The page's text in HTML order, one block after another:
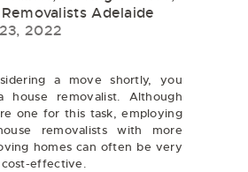
Removalists Adelaide
2022
a move shortly, you
house removalist. Although
one for this task, employing
removalists with more
homes can often be very
effective.